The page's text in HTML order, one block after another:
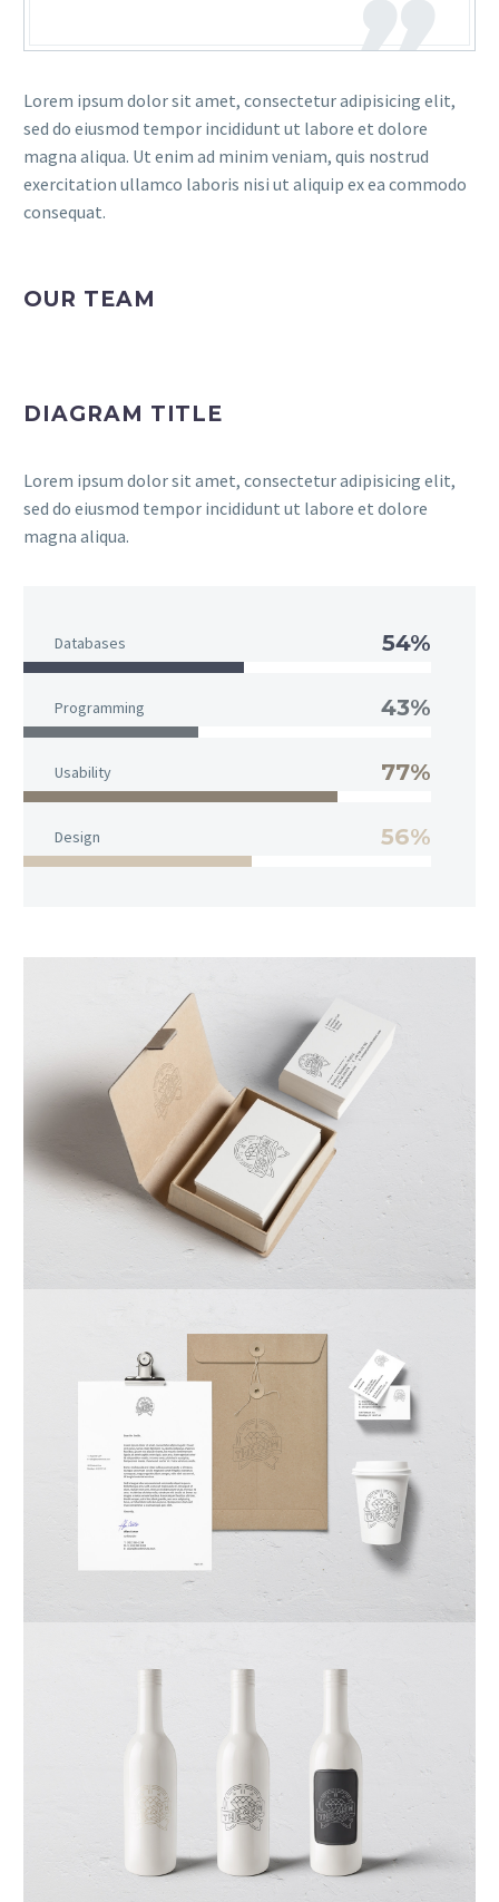
Lorem ipsum dolor sit amet, consectetur adipisicing elit,
sed do eiusmod tempor incididunt ut labore et dolore
magna aliqua. Ut enim ad minim veniam, quis nostrud
exercitation ullamco laboris nisi ut aliquip ex ea commodo
consequat.
OUR TEAM
DIAGRAM TITLE
Lorem ipsum dolor sit amet, consectetur adipisicing elit,
sed do eiusmod tempor incididunt ut labore et dolore
magna aliqua.
Databases 54%
Programming 43%
Usability 77%
Design 56%